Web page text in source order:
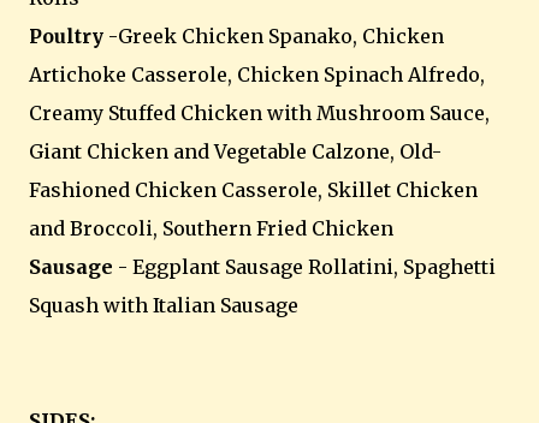
Poultry -Greek Chicken Spanako, Chicken
Artichoke Casserole, Chicken Spinach Alfredo,
Creamy Stuffed Chicken with Mushroom Sauce,
Giant Chicken and Vegetable Calzone, Old-
Fashioned Chicken Casserole, Skillet Chicken
and Broccoli, Southern Fried Chicken
Sausage - Eggplant Sausage Rollatini, Spaghetti
Squash with Italian Sausage